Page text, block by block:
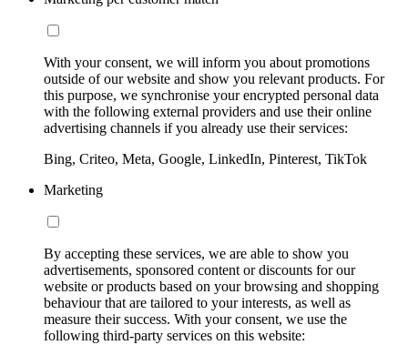
With your consent, we will inform you about promotions
outside of our website and show you relevant products. For
this purpose, we synchronise your encrypted personal data
with the following external providers and use their online
advertising channels if you already use their services:
Bing, Criteo, Meta, Google, LinkedIn, Pinterest, TikTok
Marketing
By accepting these services, we are able to show you
advertisements, sponsored content or discounts for our
website or products based on your browsing and shopping
behaviour that are tailored to your interests, as well as
measure their success. With your consent, we use the
following third-party services on this website: